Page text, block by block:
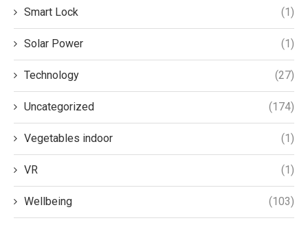
Smart Lock (1)
Solar Power (1)
Technology (27)
Uncategorized (174)
Vegetables indoor (1)
VR (1)
Wellbeing (103)